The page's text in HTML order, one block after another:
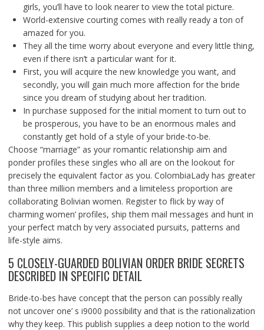
girls, you’ll have to look nearer to view the total picture.
World-extensive courting comes with really ready a ton of
amazed for you.
They all the time worry about everyone and every little thing,
even if there isn’t a particular want for it.
First, you will acquire the new knowledge you want, and
secondly, you will gain much more affection for the bride
since you dream of studying about her tradition.
In purchase supposed for the initial moment to turn out to
be prosperous, you have to be an enormous males and
constantly get hold of a style of your bride-to-be.
Choose “marriage” as your romantic relationship aim and
ponder profiles these singles who all are on the lookout for
precisely the equivalent factor as you. ColombiaLady has greater
than three million members and a limiteless proportion are
collaborating Bolivian women. Register to flick by way of
charming women’ profiles, ship them mail messages and hunt in
your perfect match by very associated pursuits, patterns and
life-style aims.
5 CLOSELY-GUARDED BOLIVIAN ORDER BRIDE SECRETS
DESCRIBED IN SPECIFIC DETAIL
Bride-to-bes have concept that the person can possibly really
not uncover one’ s i9000 possibility and that is the rationalization
why they keep. This publish supplies a deep notion to the world